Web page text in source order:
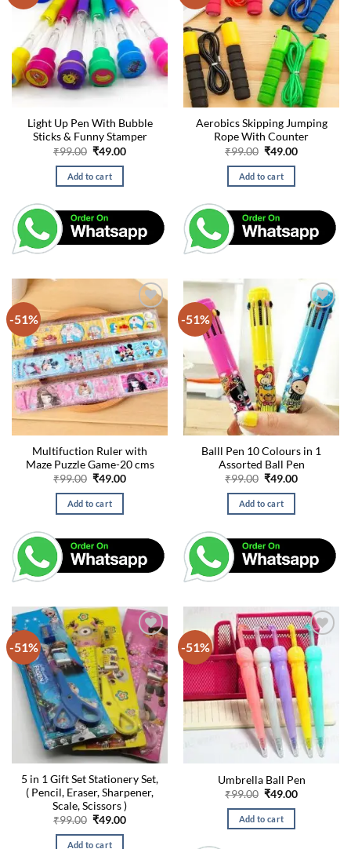
Light Up Pen With Bubble
Sticks & Funny Stamper
₹99.00 Original
was:
₹99.00.
₹49.00Current
Add to cart
Aerobics Skipping Jumping
Rope With Counter
₹99.00 Original
was:
₹99.00.
₹49.00Current
Add to cart
-51%
Multifuction Ruler with
Maze Puzzle Game-20 cms
₹99.00 Original
was:
₹99.00.
₹49.00Current
Add to cart
-51%
Balll Pen 10 Colours in 1
Assorted Ball Pen
₹99.00 Original
was:
₹99.00.
₹49.00Current
Add to cart
-51%
5 in 1 Gift Set Stationery Set,
( Pencil, Eraser, Sharpener,
Scale, Scissors )
₹99.00 Original
was:
₹49.00Current
Add to cart
-51%
Umbrella Ball Pen
₹99.00 Original
was:
₹99.00.
₹49.00Current
Add to cart